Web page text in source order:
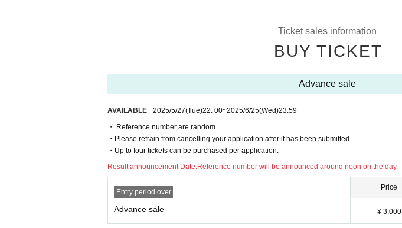
Ticket sales information
BUY TICKET
Advance sale
AVAILABLE 2025/5/27(Tue)22: 00~2025/6/25(Wed)23:59
・ Reference number are random.
・Please refrain from cancelling your application after it has been submitted.
・Up to four tickets can be purchased per application.
Result announcement Date:Reference number will be announced around noon on the day.
Entry period over
Advance sale
Price
¥ 3,000